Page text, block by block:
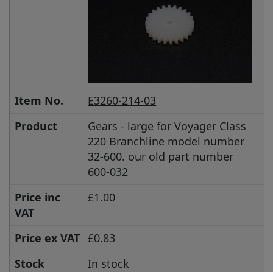
Item No.
E3260-214-03
Product
Gears - large for Voyager Class
220 Branchline model number
32-600. our old part number
600-032
Price inc
VAT
£1.00
Price ex VAT £0.83
Stock
In stock